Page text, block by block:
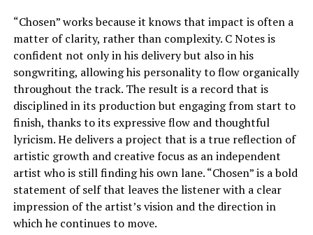
“Chosen” works because it knows that impact is often a
matter of clarity, rather than complexity. C Notes is
confident not only in his delivery but also in his
songwriting, allowing his personality to flow organically
throughout the track. The result is a record that is
disciplined in its production but engaging from start to
finish, thanks to its expressive flow and thoughtful
lyricism. He delivers a project that is a true reflection of
artistic growth and creative focus as an independent
artist who is still finding his own lane. “Chosen” is a bold
statement of self that leaves the listener with a clear
impression of the artist’s vision and the direction in
which he continues to move.